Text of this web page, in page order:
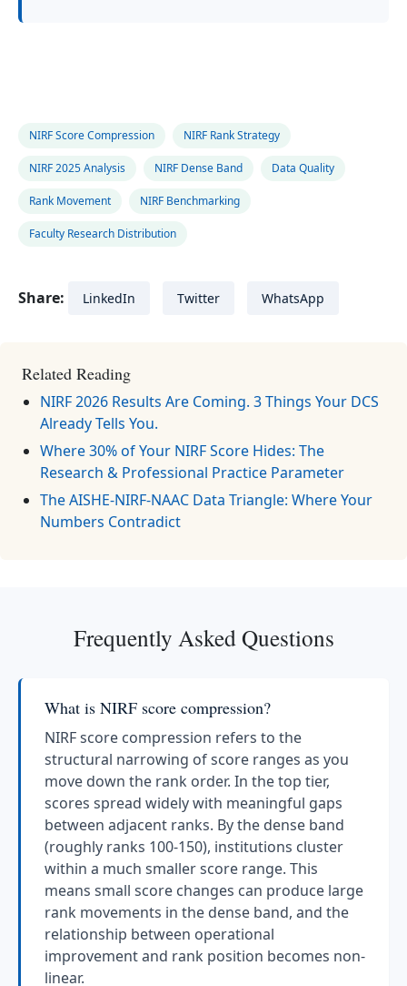
NIRF Score Compression NIRF Rank Strategy
NIRF 2025 Analysis NIRF Dense Band Data Quality
Rank Movement NIRF Benchmarking
Faculty Research Distribution
Share: LinkedIn Twitter WhatsApp
Related Reading
NIRF 2026 Results Are Coming. 3 Things Your DCS
Already Tells You.
Where 30% of Your NIRF Score Hides: The
Research & Professional Practice Parameter
The AISHE-NIRF-NAAC Data Triangle: Where Your
Numbers Contradict
Frequently Asked Questions
What is NIRF score compression?
NIRF score compression refers to the
structural narrowing of score ranges as you
move down the rank order. In the top tier,
scores spread widely with meaningful gaps
between adjacent ranks. By the dense band
(roughly ranks 100-150), institutions cluster
within a much smaller score range. This
means small score changes can produce large
rank movements in the dense band, and the
relationship between operational
improvement and rank position becomes non-
linear.